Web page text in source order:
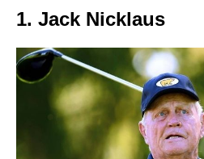
1. Jack Nicklaus